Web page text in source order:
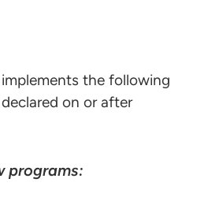
the following
on or after
programs: